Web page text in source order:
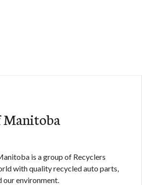
Manitoba
is a group of Recyclers
with quality recycled auto parts,
our environment.